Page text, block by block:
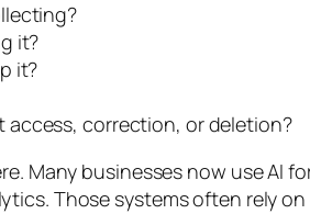
it?
it?
access, correction, or deletion?
Many businesses now use
Those systems often rely